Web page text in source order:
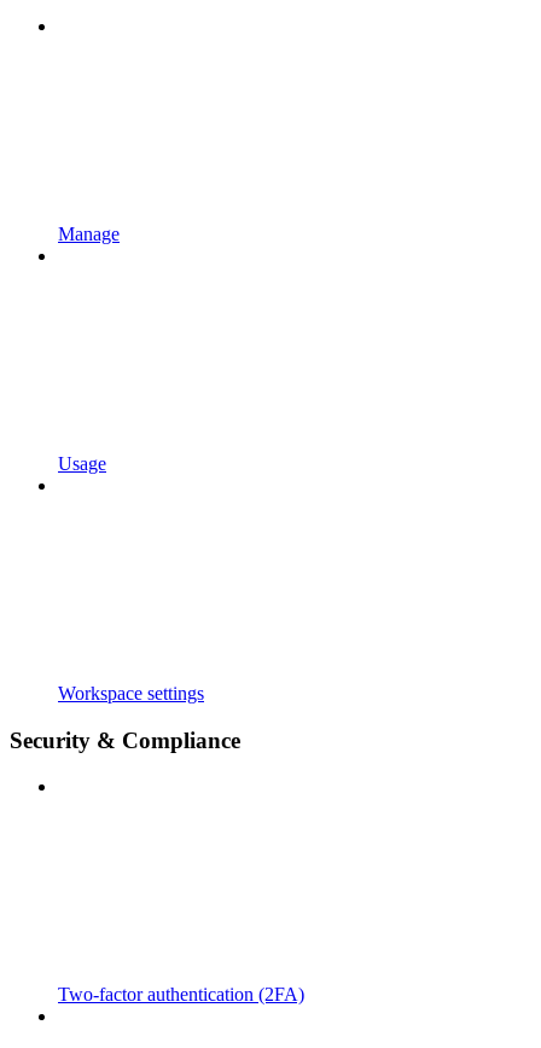
Manage
Usage
Workspace settings
Security & Compliance
Two-factor authentication (2FA)